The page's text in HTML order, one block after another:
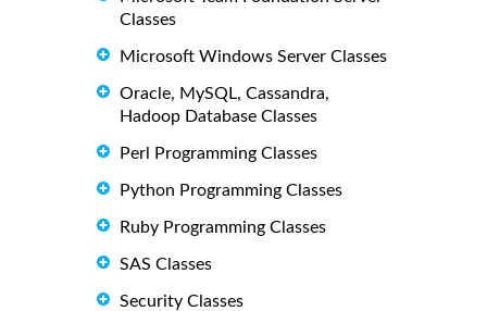
Classes
Microsoft Windows Server Classes
Oracle, MySQL, Cassandra,
Hadoop Database Classes
Perl Programming Classes
Python Programming Classes
Ruby Programming Classes
SAS Classes
Security Classes